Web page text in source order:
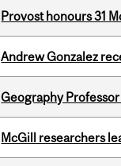
Provost honours 31
Andrew Gonzalez
Geography
McGill researchers